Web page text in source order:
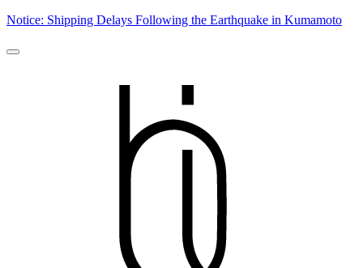
Notice: Shipping Delays Following the Earthquake in Kumamoto